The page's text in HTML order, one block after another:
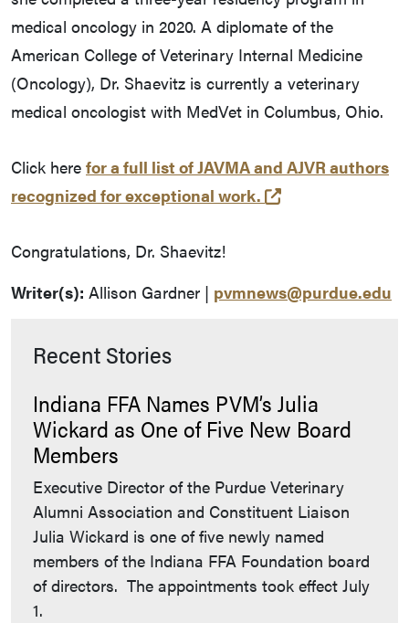
medical oncology in 2020. A diplomate of the
American College of Veterinary Internal Medicine
(Oncology), Dr. Shaevitz is currently a veterinary
medical oncologist with MedVet in Columbus, Ohio.
Click here for a full list of JAVMA and AJVR authors
recognized for exceptional work.
(opens in a new
Congratulations, Dr. Shaevitz!
Writer(s): Allison Gardner | pvmnews@purdue.edu
Recent Stories
Indiana FFA Names PVM’s Julia
Wickard as One of Five New Board
Members
Executive Director of the Purdue Veterinary
Alumni Association and Constituent Liaison
Julia Wickard is one of five newly named
members of the Indiana FFA Foundation board
of directors. The appointments took effect July
1.